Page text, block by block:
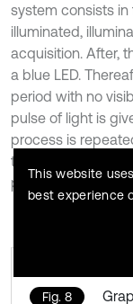
system consists in
illuminated,
acquisition. After,
a blue LED.
period with no
pulse of light is
process is
the order with the
pulse (about 1
Fig. 8
This website
best experience